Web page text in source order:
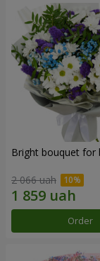
Bright bouquet for
2 066 uah
Order